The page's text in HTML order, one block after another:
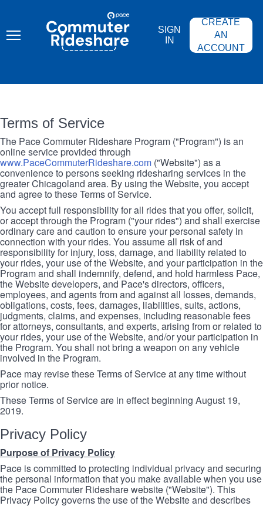
content
COMMUTER
RIDESHARE
SIGN
IN
CREATE
AN
ACCOUNT
Terms of Service
The Pace Commuter Rideshare Program ("Program") is an
online service provided through
www.PaceCommuterRideshare.com ("Website") as a
convenience to persons seeking ridesharing services in the
greater Chicagoland area. By using the Website, you accept
and agree to these Terms of Service.
You accept full responsibility for all rides that you offer, solicit,
or accept through the Program ("your rides") and shall exercise
ordinary care and caution to ensure your personal safety in
connection with your rides. You assume all risk of and
responsibility for injury, loss, damage, and liability related to
your rides, your use of the Website, and your participation in the
Program and shall indemnify, defend, and hold harmless Pace,
the Website developers, and Pace's directors, officers,
employees, and agents from and against all losses, demands,
obligations, costs, fees, damages, liabilities, suits, actions,
judgments, claims, and expenses, including reasonable fees
for attorneys, consultants, and experts, arising from or related to
your rides, your use of the Website, and/or your participation in
the Program. You shall not bring a weapon on any vehicle
involved in the Program.
Pace may revise these Terms of Service at any time without
prior notice.
These Terms of Service are in effect beginning August 19,
2019.
Privacy Policy
Purpose of Privacy Policy
Pace is committed to protecting individual privacy and securing
the personal information that you make available when you use
the Pace Commuter Rideshare website ("Website"). This
Privacy Policy governs the use of the Website and describes